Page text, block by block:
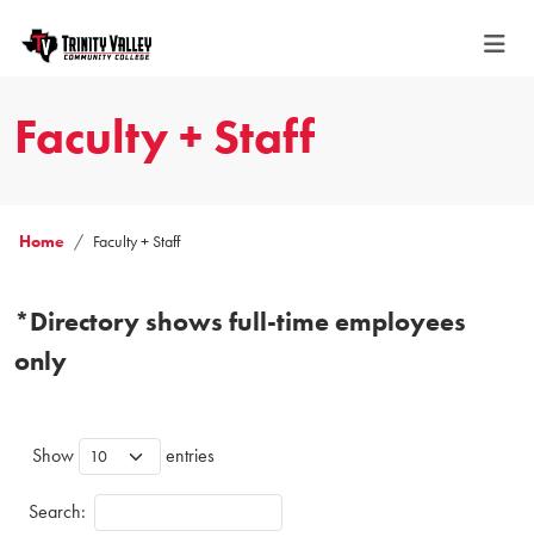
Faculty + Staff
Home Faculty + Staff
*Directory shows full-time employees
only
Show entries
Search: